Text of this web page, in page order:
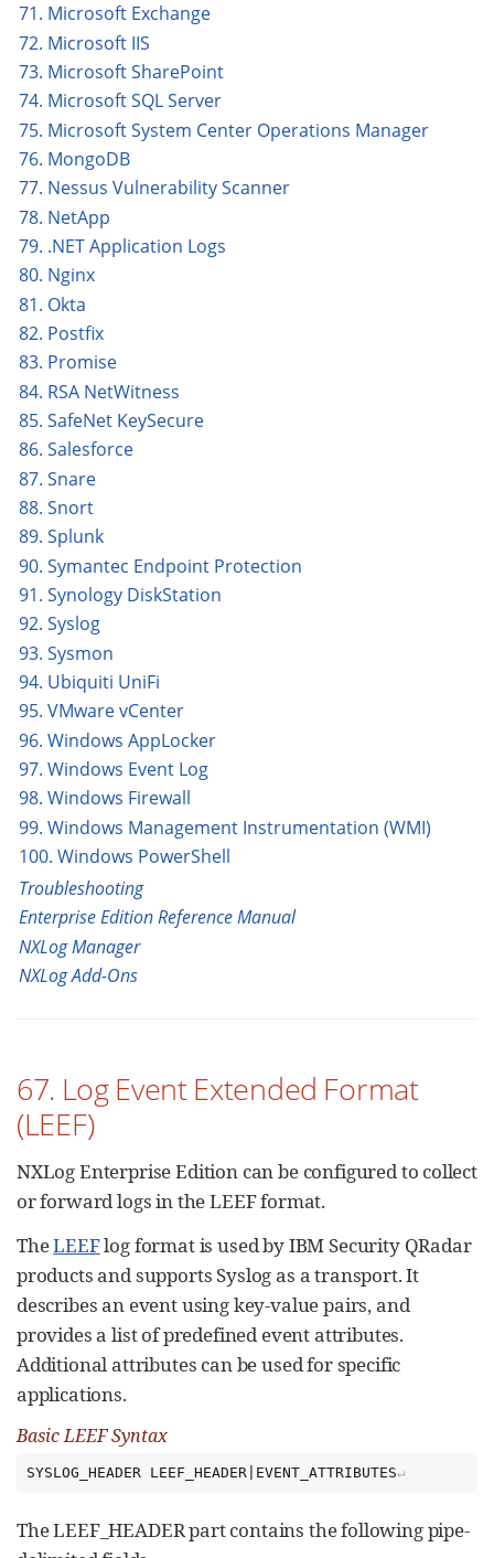
71. Microsoft Exchange
72. Microsoft IIS
73. Microsoft SharePoint
74. Microsoft SQL Server
75. Microsoft System Center Operations Manager
76. MongoDB
77. Nessus Vulnerability Scanner
78. NetApp
79. .NET Application Logs
80. Nginx
81. Okta
82. Postfix
83. Promise
84. RSA NetWitness
85. SafeNet KeySecure
86. Salesforce
87. Snare
88. Snort
89. Splunk
90. Symantec Endpoint Protection
91. Synology DiskStation
92. Syslog
93. Sysmon
94. Ubiquiti UniFi
95. VMware vCenter
96. Windows AppLocker
97. Windows Event Log
98. Windows Firewall
99. Windows Management Instrumentation (WMI)
100. Windows PowerShell
Troubleshooting
Enterprise Edition Reference Manual
NXLog Manager
NXLog Add-Ons
67. Log Event Extended Format
(LEEF)
NXLog Enterprise Edition can be configured to collect
or forward logs in the LEEF format.
TheLEEFlog format is used by IBM Security QRadar
products and supports Syslog as a transport. It
describes an event using key-value pairs, and
provides a list of predefined event attributes.
Additional attributes can be used for specific
applications.
Basic LEEF Syntax
SYSLOG_HEADER LEEF_HEADER|EVENT_ATTRIBUTES
The LEEF_HEADER part contains the following pipe-